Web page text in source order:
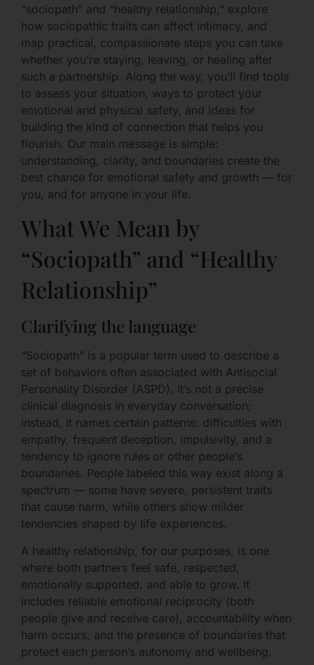
“sociopath” and “healthy relationship,” explore
how sociopathic traits can affect intimacy, and
map practical, compassionate steps you can take
whether you’re staying, leaving, or healing after
such a partnership. Along the way, you’ll find tools
to assess your situation, ways to protect your
emotional and physical safety, and ideas for
building the kind of connection that helps you
flourish. Our main message is simple:
understanding, clarity, and boundaries create the
best chance for emotional safety and growth — for
you, and for anyone in your life.
What We Mean by
“Sociopath” and “Healthy
Relationship”
Clarifying the language
“Sociopath” is a popular term used to describe a
set of behaviors often associated with Antisocial
Personality Disorder (ASPD). It’s not a precise
clinical diagnosis in everyday conversation;
instead, it names certain patterns: difficulties with
empathy, frequent deception, impulsivity, and a
tendency to ignore rules or other people’s
boundaries. People labeled this way exist along a
spectrum — some have severe, persistent traits
that cause harm, while others show milder
tendencies shaped by life experiences.
A healthy relationship, for our purposes, is one
where both partners feel safe, respected,
emotionally supported, and able to grow. It
includes reliable emotional reciprocity (both
people give and receive care), accountability when
harm occurs, and the presence of boundaries that
protect each person’s autonomy and wellbeing.